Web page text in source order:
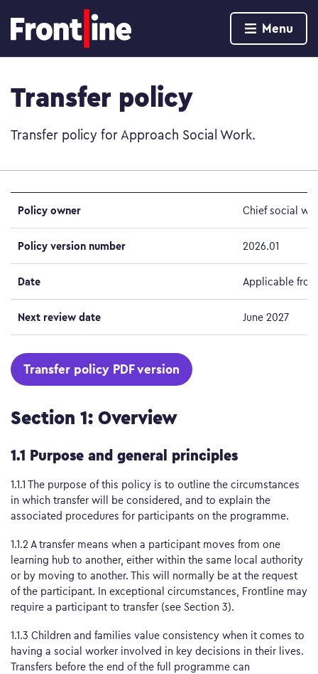
Menu
Transfer policy
Transfer policy for Approach Social Work.
Policy owner Chief social
Policy version number 2026.01
Date Applicable
Next review date June 2027
Transfer policy PDF version
Section 1: Overview
1.1 Purpose and general principles
1.1.1 The purpose of this policy is to outline the circumstances
in which transfer will be considered, and to explain the
associated procedures for participants on the programme.
1.1.2 A transfer means when a participant moves from one
learning hub to another, either within the same local authority
or by moving to another. This will normally be at the request
of the participant. In exceptional circumstances, Frontline may
require a participant to transfer (see Section 3).
1.1.3 Children and families value consistency when it comes to
having a social worker involved in key decisions in their lives.
Transfers before the end of the full programme can